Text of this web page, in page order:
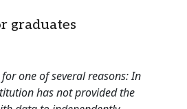
graduates
one of several reasons: In
has not provided the